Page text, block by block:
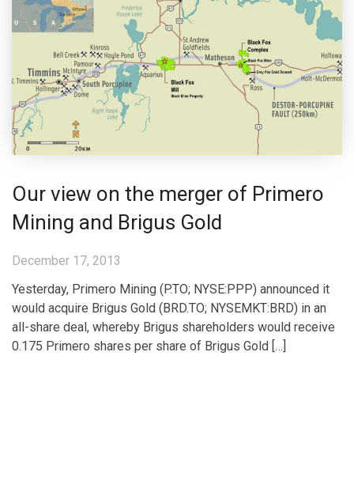
Our view on the merger of Primero
Mining and Brigus Gold
December 17, 2013
Yesterday, Primero Mining (P.TO; NYSE:PPP) announced it
would acquire Brigus Gold (BRD.TO; NYSEMKT:BRD) in an
all-share deal, whereby Brigus shareholders would receive
0.175 Primero shares per share of Brigus Gold […]